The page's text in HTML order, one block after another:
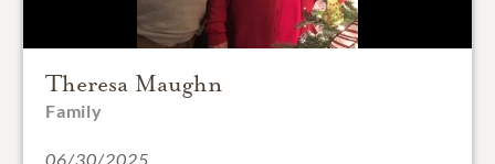
Theresa Maughn
Family
06/30/2025